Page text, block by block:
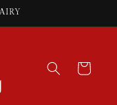
Cart